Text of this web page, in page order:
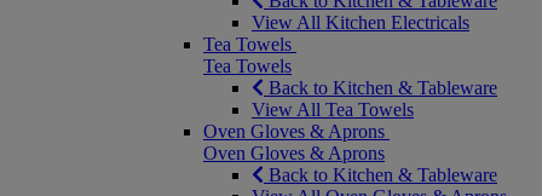
View All Kitchen Electricals
Tea Towels
Tea Towels
Back to Kitchen & Tableware
View All Tea Towels
Oven Gloves & Aprons
Oven Gloves & Aprons
Back to Kitchen & Tableware